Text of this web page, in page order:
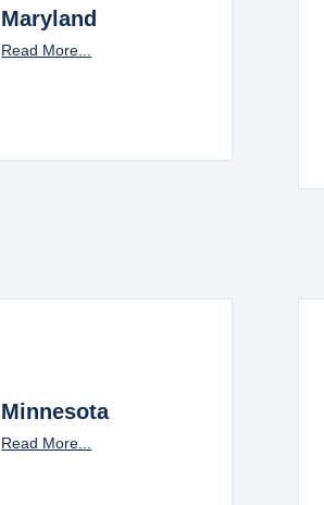
Maryland
Read More...
Minnesota
Read More...